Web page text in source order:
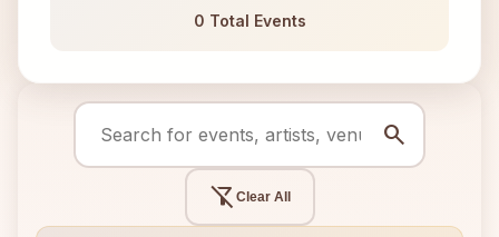
0 Total Events
search
filter_alt_off Clear All